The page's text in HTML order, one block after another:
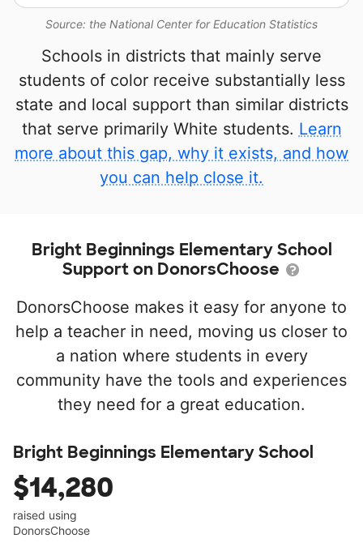
Source: the National Center for Education Statistics
Schools in districts that mainly serve
students of color receive substantially less
state and local support than similar districts
that serve primarily White students. Learn
more about this gap, why it exists, and how
you can help close it.
Bright Beginnings Elementary School
Support on DonorsChoose
DonorsChoose makes it easy for anyone to
help a teacher in need, moving us closer to
a nation where students in every
community have the tools and experiences
they need for a great education.
Bright Beginnings Elementary School
$14,280
raised using
DonorsChoose